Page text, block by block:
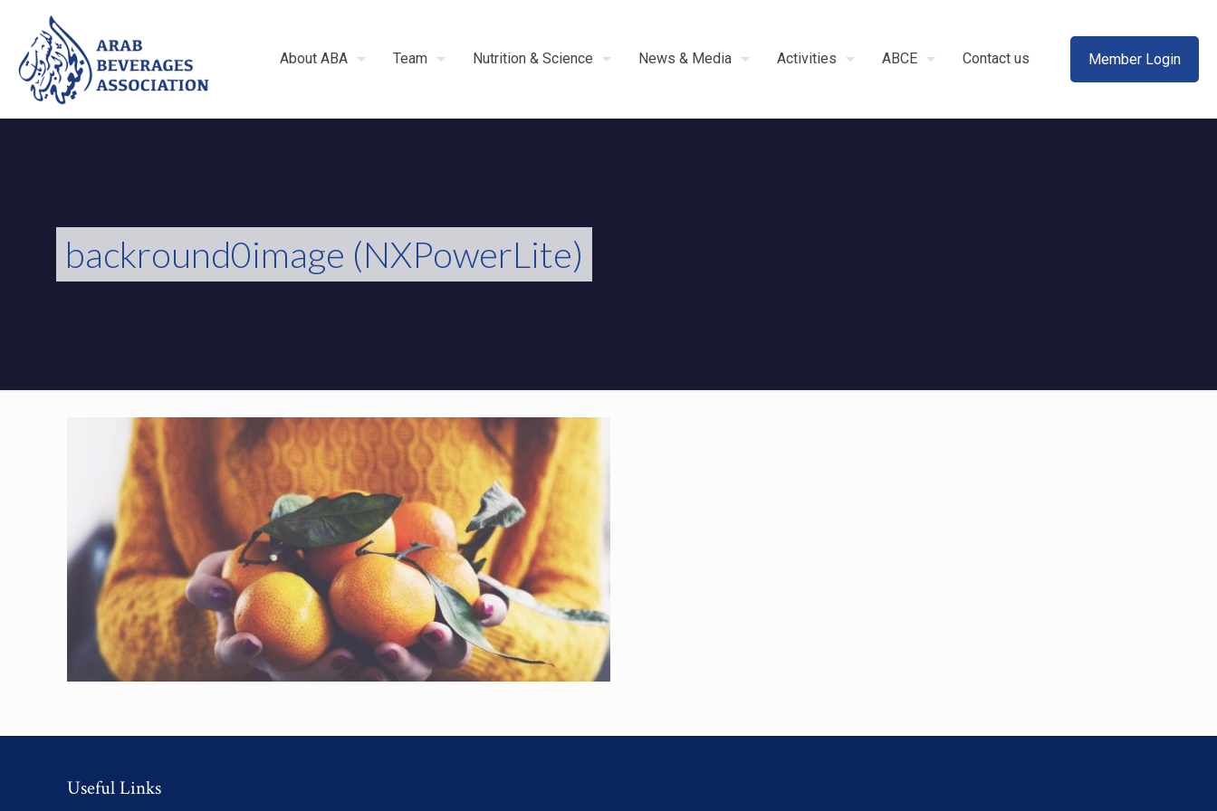
About ABA Team Nutrition & Science News & Media Activities ABCE Contact us Member Login
backround0image (NXPowerLite)
Useful Links